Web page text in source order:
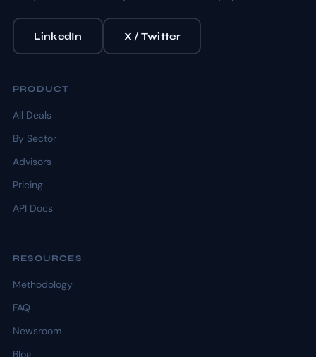
LinkedIn X / Twitter
PRODUCT
All Deals
By Sector
Advisors
Pricing
API Docs
RESOURCES
Methodology
FAQ
Newsroom
Blog